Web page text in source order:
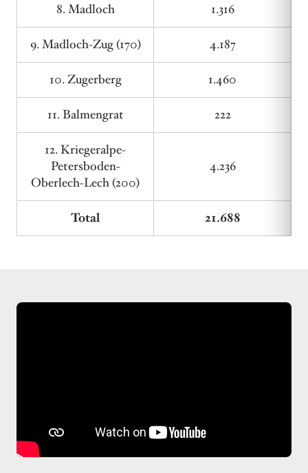
8. Madloch 1.316
9. Madloch-Zug (170) 4.187
10. Zugerberg 1.460
11. Balmengrat 222
12. Kriegeralpe-
Petersboden-
Oberlech-Lech (200)
4.236
Total 21.688